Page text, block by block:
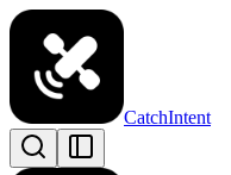
CatchIntent